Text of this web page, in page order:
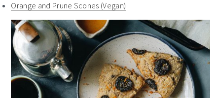
Orange and Prune Scones (Vegan)